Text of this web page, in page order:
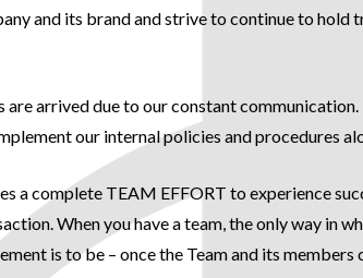
and its brand and strive to continue to
arrived due to our constant
our internal policies and
a complete TEAM EFFORT to experience
When you have a team, the only way in
is to be – once the Team and its